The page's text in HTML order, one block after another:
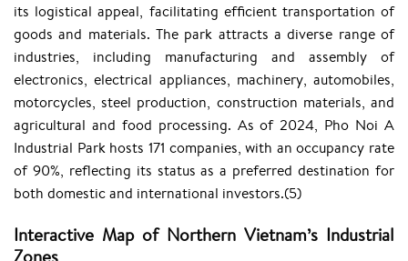
its logistical appeal, facilitating efficient transportation of
goods and materials. The park attracts a diverse range of
industries, including manufacturing and assembly of
electronics, electrical appliances, machinery, automobiles,
motorcycles, steel production, construction materials, and
agricultural and food processing. As of 2024, Pho Noi A
Industrial Park hosts 171 companies, with an occupancy rate
of 90%, reflecting its status as a preferred destination for
both domestic and international investors.(5)
Interactive Map of Northern Vietnam’s Industrial